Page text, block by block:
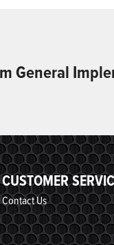
General
CUSTOMER
Contact Us